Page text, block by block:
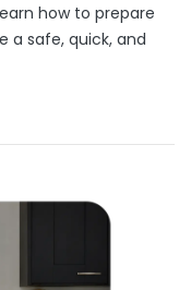
how to prepare
a safe, quick, and